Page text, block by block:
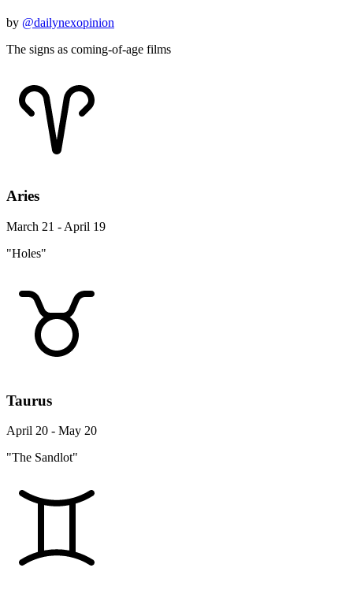
by @dailynexopinion
The signs as coming-of-age films
Aries
March 21 - April 19
"Holes"
Taurus
April 20 - May 20
"The Sandlot"